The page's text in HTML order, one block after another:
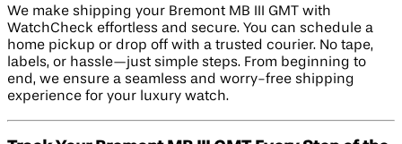
We make shipping your Bremont MB III GMT with
WatchCheck effortless and secure. You can schedule a
home pickup or drop off with a trusted courier. No tape,
labels, or hassle—just simple steps. From beginning to
end, we ensure a seamless and worry-free shipping
experience for your luxury watch.